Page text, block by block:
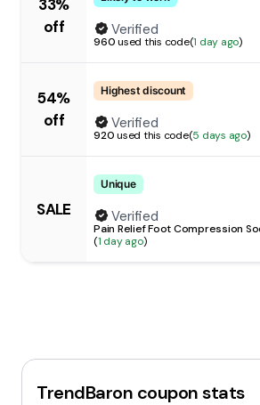
33%
off
Verified
960used this code(1 day ago)
54%
off
Highest discount
Verified
920used this code(5 days ago)
SALE
Unique
Verified
Pain Relief Foot Compression
(1 day ago)
TrendBaron coupon stats